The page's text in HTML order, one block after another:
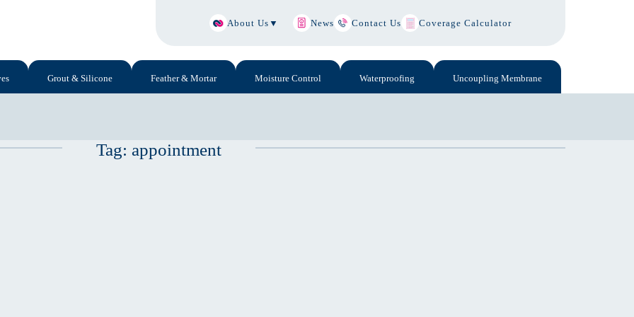
About Us ▼ News Contact Us Coverage Calculator
Grout & Silicone Feather & Mortar Moisture Control Waterproofing Uncoupling Membrane
Tag: appointment